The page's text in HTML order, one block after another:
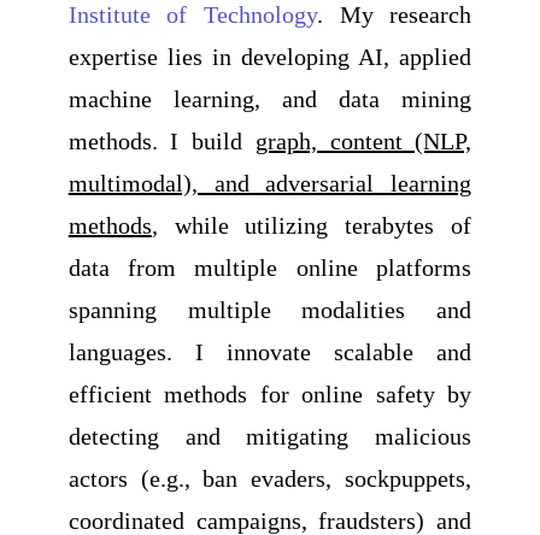
Institute of Technology. My research
expertise lies in developing AI, applied
machine learning, and data mining
methods. I build graph, content (NLP,
multimodal), and adversarial learning
methods, while utilizing terabytes of
data from multiple online platforms
spanning multiple modalities and
languages. I innovate scalable and
efficient methods for online safety by
detecting and mitigating malicious
actors (e.g., ban evaders, sockpuppets,
coordinated campaigns, fraudsters) and